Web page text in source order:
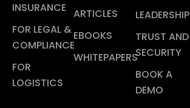
INSURANCE
FOR LEGAL &
COMPLIANCE
FOR
LOGISTICS
ARTICLES
EBOOKS
WHITEPAPERS
LEADERSHIP
TRUST AND
SECURITY
BOOK A
DEMO